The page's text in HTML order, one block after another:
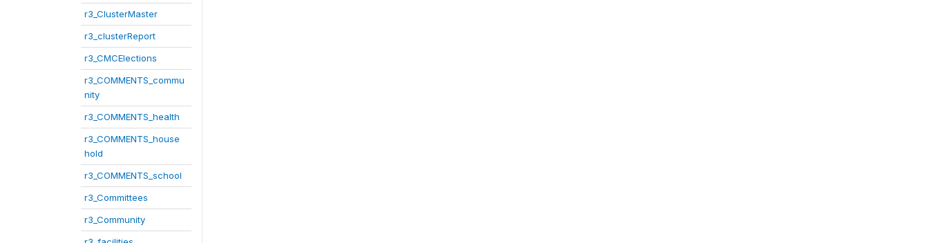
r3_ClusterMaster
r3_clusterReport
r3_CMCElections
r3_COMMENTS_commu
nity
r3_COMMENTS_health
r3_COMMENTS_house
hold
r3_COMMENTS_school
r3_Committees
r3_Community